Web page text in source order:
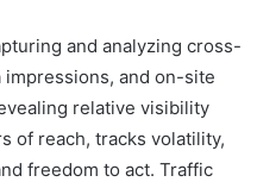
and analyzing cross-
and on-site
relative visibility
of reach, tracks volatility,
freedom to act. Traffic